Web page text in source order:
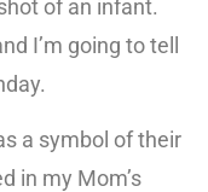
of an infant.
I’m going to tell
a symbol of their
in my Mom’s